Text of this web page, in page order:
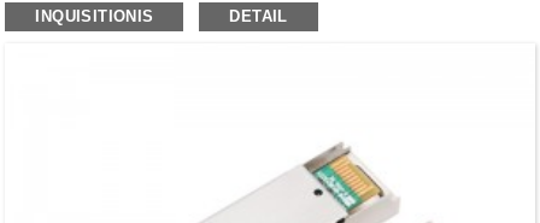
INQUISITIONIS DETAIL